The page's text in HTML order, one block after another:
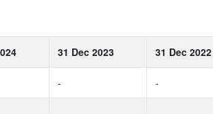
31 Dec 2023 31 Dec 2022
- -